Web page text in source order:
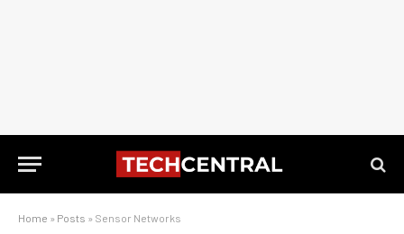
Home » Posts » Sensor Networks